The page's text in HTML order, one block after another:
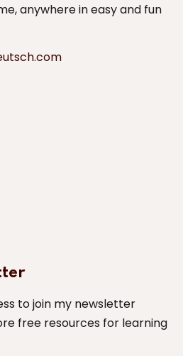
anywhere in easy and fun
to join my newsletter
free resources for learning